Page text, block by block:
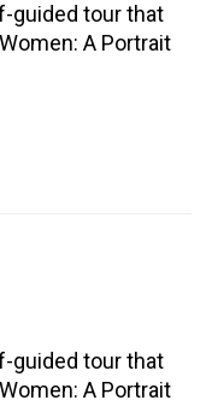
guided tour that
A Portrait
guided tour that
A Portrait